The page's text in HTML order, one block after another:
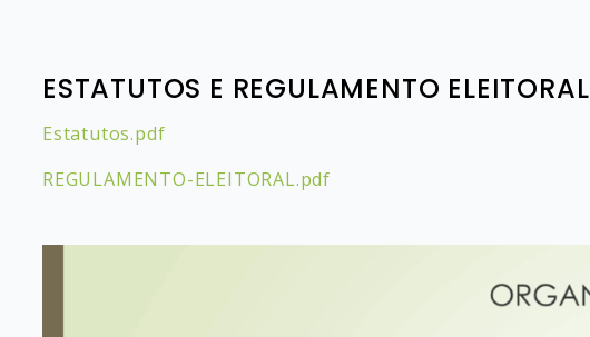
ESTATUTOS E REGULAMENTO ELEITORAL
Estatutos.pdf
REGULAMENTO-ELEITORAL.pdf